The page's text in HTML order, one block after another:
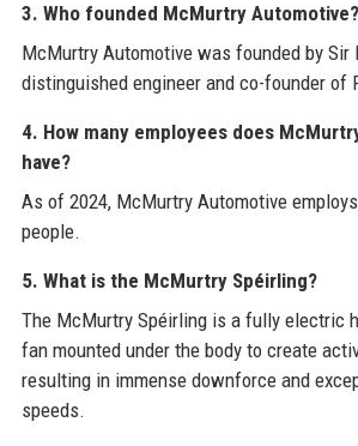
3. Who founded McMurtry Automotive?
McMurtry Automotive was founded by Sir
distinguished engineer and co-founder of
4. How many employees does
have?
As of 2024, McMurtry Automotive
people.
5. What is the McMurtry Spéirling?
The McMurtry Spéirling is a fully electric
fan mounted under the body to create
resulting in immense downforce and
speeds.